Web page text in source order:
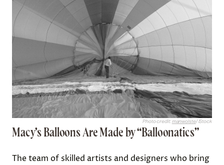
Photo credit:manwolste/ iStock
Macy’s Balloons Are Made by “Balloonatics”
The team of skilled artists and designers who bring